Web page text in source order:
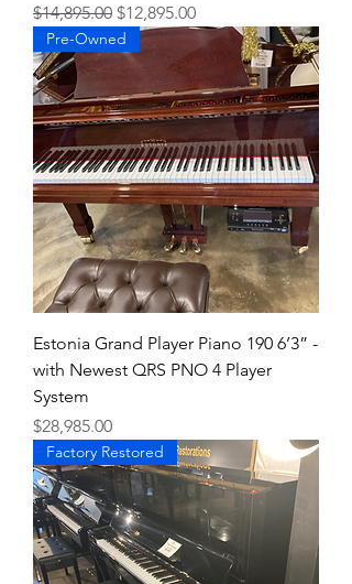
Regular Price
$14,895.00 Sale Price
$12,895.00
Pre-Owned
Estonia Grand Player Piano 190 6’3” -
with Newest QRS PNO 4 Player
System
Price
$28,985.00
Factory Restored